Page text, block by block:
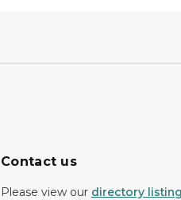
Contact us
Please view our directory listing